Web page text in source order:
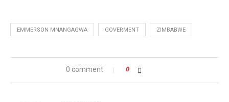
EMMERSON MNANGAGWA GOVERMENT ZIMBABWE
0 comment 0